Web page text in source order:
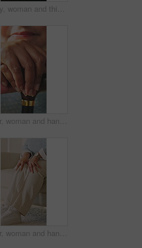
Elderly, woman and thinking with wheelchair by window in retirement home for sunshine, forget or memory. Thoughtful, relax and calm old person with disability and dementia by back, view or house
Senior, woman and hands with cane in house for retirement, mobility support or balance. Closeup, female person or elderly with walking stick for rehabilitation, parkinson or help in nursing home
Senior, woman and hands with knee pain in home for discomfort, muscle tension or recovery. Elderly, female person or pensioner with sore legs or massage on sofa for arthritis or fibromyalgia in house